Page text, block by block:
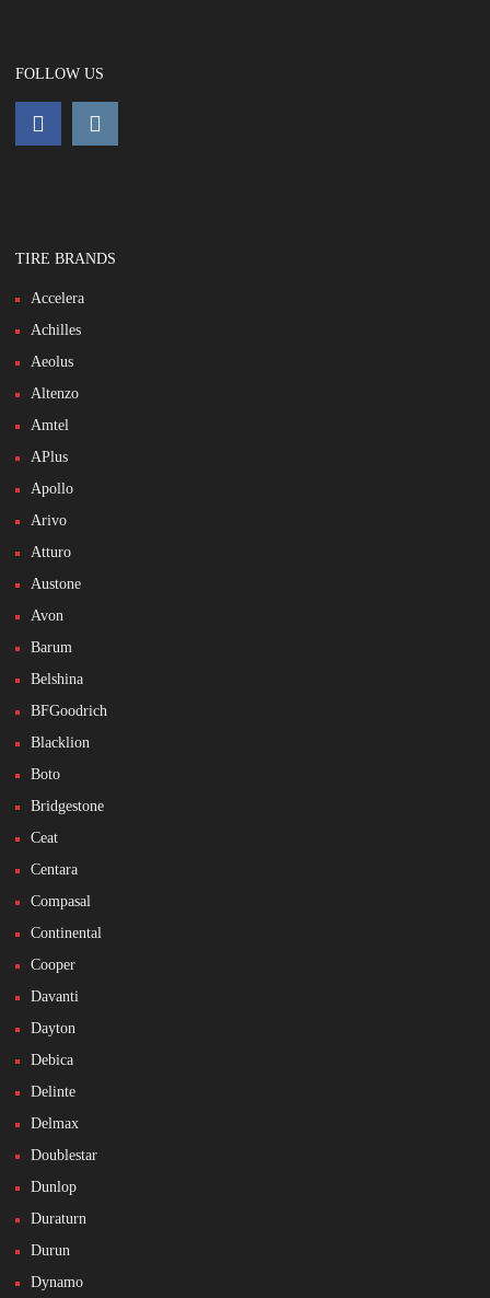
FOLLOW US
TIRE BRANDS
Accelera
Achilles
Aeolus
Altenzo
Amtel
APlus
Apollo
Arivo
Atturo
Austone
Avon
Barum
Belshina
BFGoodrich
Blacklion
Boto
Bridgestone
Ceat
Centara
Compasal
Continental
Cooper
Davanti
Dayton
Debica
Delinte
Delmax
Doublestar
Dunlop
Duraturn
Durun
Dynamo